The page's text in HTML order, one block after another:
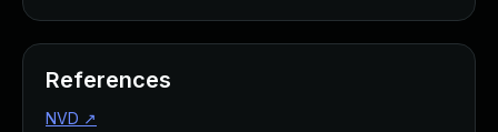
References
NVD ↗